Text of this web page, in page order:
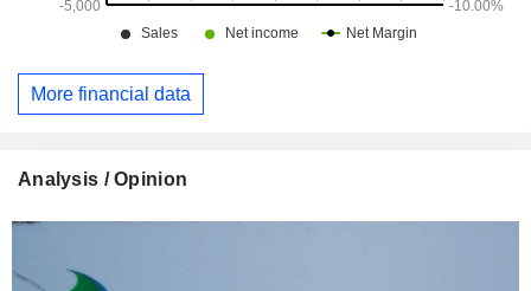
More financial data
Analysis / Opinion